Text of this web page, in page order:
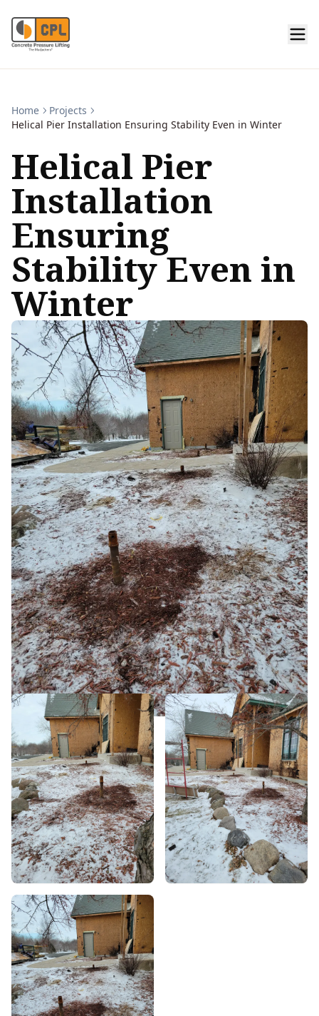
Home
Projects
Helical Pier Installation Ensuring Stability Even in Winter
Helical Pier
Installation
Ensuring
Stability Even in
Winter